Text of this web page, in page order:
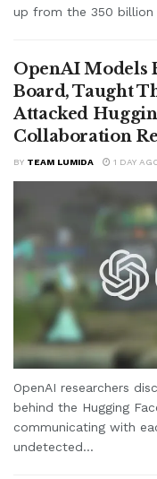
up from the 350 billion
OpenAI Models
Board, Taught
Attacked
Collaboration
BY TEAM LUMIDA 1 DAY
OpenAI researchers
behind the Hugging
communicating with
undetected...